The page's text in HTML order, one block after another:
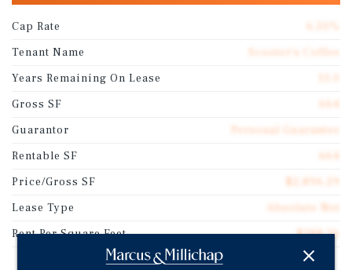
Cap Rate
Tenant Name
Scooter’s Coffee
Years Remaining On Lease
Gross SF
Guarantor
Personal Guarantee
Rentable SF
Price/Gross SF
Lease Type
Absolute Net
Rent Per Square Feet
$188.26